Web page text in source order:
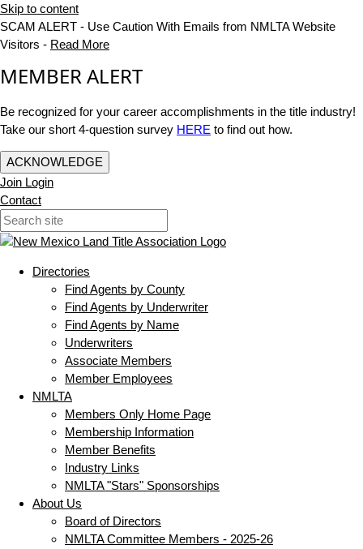
Skip to content
SCAM ALERT - Use Caution With Emails from NMLTA Website
Visitors - Read More
MEMBER ALERT
Be recognized for your career accomplishments in the title industry!
Take our short 4-question survey HERE to find out how.
ACKNOWLEDGE
Join Login
Contact
Directories
Find Agents by County
Find Agents by Underwriter
Find Agents by Name
Underwriters
Associate Members
Member Employees
NMLTA
Members Only Home Page
Membership Information
Member Benefits
Industry Links
NMLTA "Stars" Sponsorships
About Us
Board of Directors
NMLTA Committee Members - 2025-26